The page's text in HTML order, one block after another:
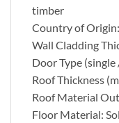
timber
Country of
Wall Cladding
Door Type
Roof Thickness
Roof Material
Floor Material: